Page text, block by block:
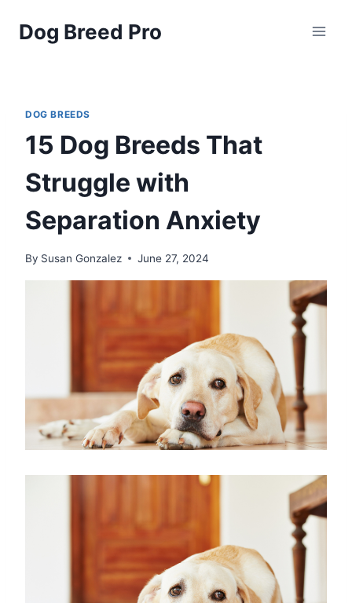
Dog Breed Pro
DOG BREEDS
15 Dog Breeds That
Struggle with
Separation Anxiety
By Susan Gonzalez June 27, 2024